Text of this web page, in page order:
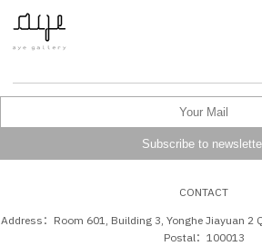
CONTACT
Address：Room 601, Building 3, Yonghe Jiayuan 2
Postal：100013